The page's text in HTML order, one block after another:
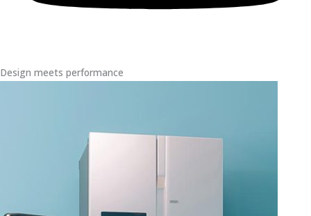
Design meets performance